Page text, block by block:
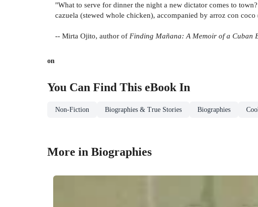
"What to serve for dinner the night a new dictator comes to
cazuela (stewed whole chicken), accompanied by arroz con
-- Mirta Ojito, author of Finding Mañana: A Memoir of a Cuban
on
You Can Find This eBook In
Non-Fiction Biographies & True Stories Biographies
More in Biographies